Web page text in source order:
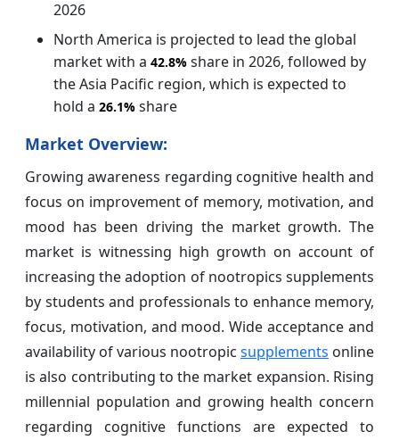
2026
North America is projected to lead the global
market with a 42.8% share in 2026, followed by
the Asia Pacific region, which is expected to
hold a 26.1% share
Market Overview:
Growing awareness regarding cognitive health and
focus on improvement of memory, motivation, and
mood has been driving the market growth. The
market is witnessing high growth on account of
increasing the adoption of nootropics supplements
by students and professionals to enhance memory,
focus, motivation, and mood. Wide acceptance and
availability of various nootropic supplements online
is also contributing to the market expansion. Rising
millennial population and growing health concern
regarding cognitive functions are expected to